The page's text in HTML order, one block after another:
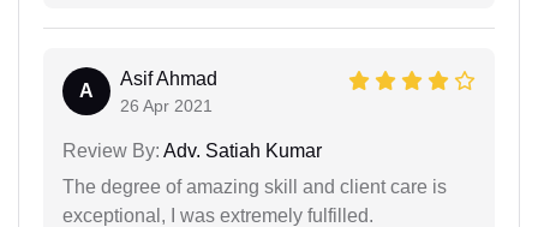
A
Asif Ahmad
26 Apr 2021
Review By: Adv. Satiah Kumar
The degree of amazing skill and client care is
exceptional, I was extremely fulfilled.